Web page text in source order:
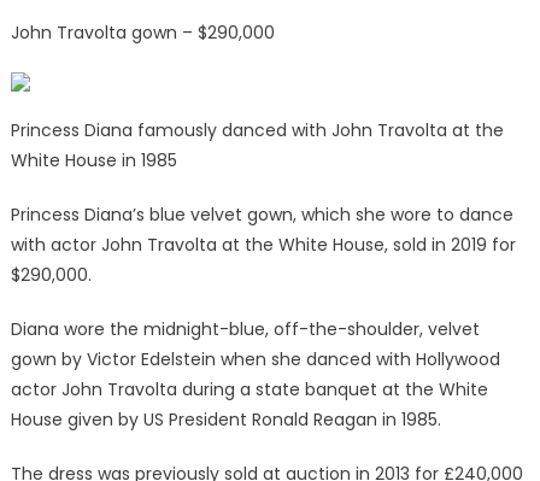
John Travolta gown – $290,000
Princess Diana famously danced with John Travolta at the
White House in 1985
Princess Diana’s blue velvet gown, which she wore to dance
with actor John Travolta at the White House, sold in 2019 for
$290,000.
Diana wore the midnight-blue, off-the-shoulder, velvet
gown by Victor Edelstein when she danced with Hollywood
actor John Travolta during a state banquet at the White
House given by US President Ronald Reagan in 1985.
The dress was previously sold at auction in 2013 for £240,000